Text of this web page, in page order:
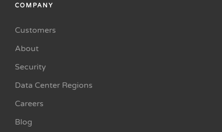
COMPANY
Customers
About
Security
Data Center Regions
Careers
Blog